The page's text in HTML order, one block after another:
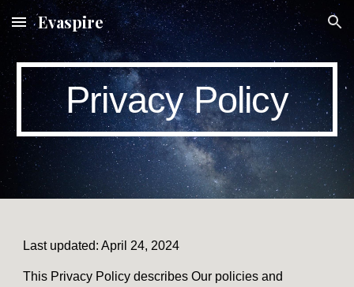
Skip to main content Skip to navigation
Evaspire
Privacy Policy
Last updated: April 24, 2024
This Privacy Policy describes Our policies and